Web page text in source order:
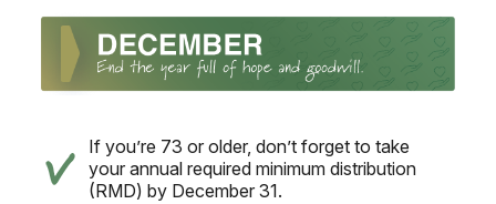
If you’re 73 or older, don’t forget to take
your annual required minimum distribution
(RMD) by December 31.